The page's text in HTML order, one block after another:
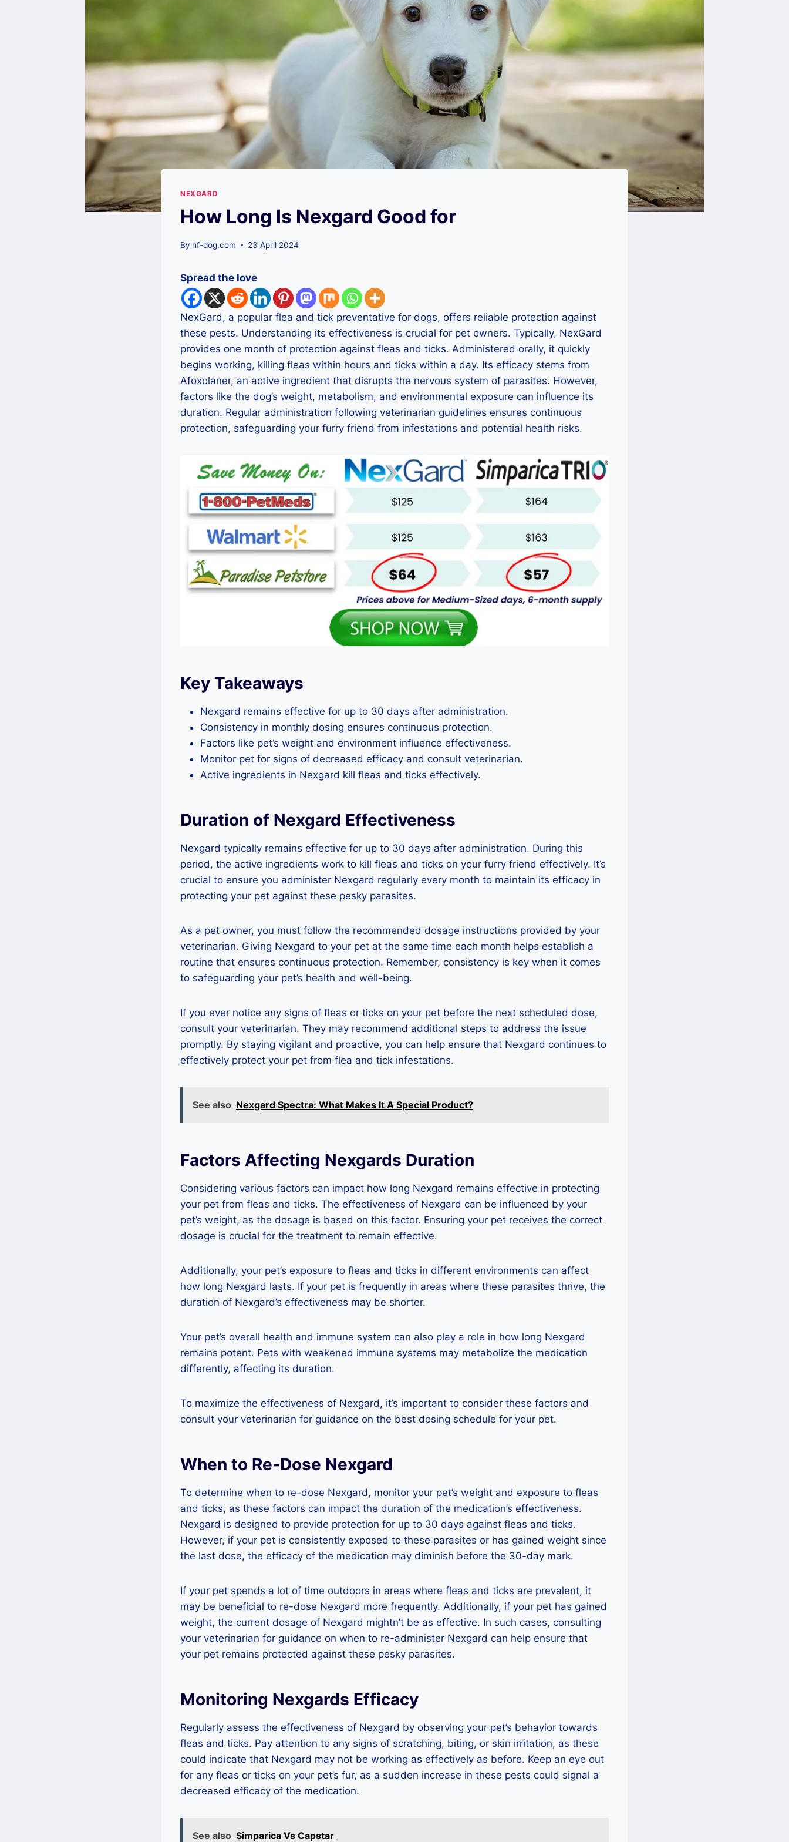
NEXGARD
How Long Is Nexgard Good for
By hf-dog.com 23 April 2024
Spread the love
NexGard, a popular flea and tick preventative for dogs, offers reliable protection against
these pests. Understanding its effectiveness is crucial for pet owners. Typically, NexGard
provides one month of protection against fleas and ticks. Administered orally, it quickly
begins working, killing fleas within hours and ticks within a day. Its efficacy stems from
Afoxolaner, an active ingredient that disrupts the nervous system of parasites. However,
factors like the dog’s weight, metabolism, and environmental exposure can influence its
duration. Regular administration following veterinarian guidelines ensures continuous
protection, safeguarding your furry friend from infestations and potential health risks.
Key Takeaways
Nexgard remains effective for up to 30 days after administration.
Consistency in monthly dosing ensures continuous protection.
Factors like pet’s weight and environment influence effectiveness.
Monitor pet for signs of decreased efficacy and consult veterinarian.
Active ingredients in Nexgard kill fleas and ticks effectively.
Duration of Nexgard Effectiveness
Nexgard typically remains effective for up to 30 days after administration. During this
period, the active ingredients work to kill fleas and ticks on your furry friend effectively. It’s
crucial to ensure you administer Nexgard regularly every month to maintain its efficacy in
protecting your pet against these pesky parasites.
As a pet owner, you must follow the recommended dosage instructions provided by your
veterinarian. Giving Nexgard to your pet at the same time each month helps establish a
routine that ensures continuous protection. Remember, consistency is key when it comes
to safeguarding your pet’s health and well-being.
If you ever notice any signs of fleas or ticks on your pet before the next scheduled dose,
consult your veterinarian. They may recommend additional steps to address the issue
promptly. By staying vigilant and proactive, you can help ensure that Nexgard continues to
effectively protect your pet from flea and tick infestations.
See also Nexgard Spectra: What Makes It A Special Product?
Factors Affecting Nexgards Duration
Considering various factors can impact how long Nexgard remains effective in protecting
your pet from fleas and ticks. The effectiveness of Nexgard can be influenced by your
pet’s weight, as the dosage is based on this factor. Ensuring your pet receives the correct
dosage is crucial for the treatment to remain effective.
Additionally, your pet’s exposure to fleas and ticks in different environments can affect
how long Nexgard lasts. If your pet is frequently in areas where these parasites thrive, the
duration of Nexgard’s effectiveness may be shorter.
Your pet’s overall health and immune system can also play a role in how long Nexgard
remains potent. Pets with weakened immune systems may metabolize the medication
differently, affecting its duration.
To maximize the effectiveness of Nexgard, it’s important to consider these factors and
consult your veterinarian for guidance on the best dosing schedule for your pet.
When to Re-Dose Nexgard
To determine when to re-dose Nexgard, monitor your pet’s weight and exposure to fleas
and ticks, as these factors can impact the duration of the medication’s effectiveness.
Nexgard is designed to provide protection for up to 30 days against fleas and ticks.
However, if your pet is consistently exposed to these parasites or has gained weight since
the last dose, the efficacy of the medication may diminish before the 30-day mark.
If your pet spends a lot of time outdoors in areas where fleas and ticks are prevalent, it
may be beneficial to re-dose Nexgard more frequently. Additionally, if your pet has gained
weight, the current dosage of Nexgard mightn’t be as effective. In such cases, consulting
your veterinarian for guidance on when to re-administer Nexgard can help ensure that
your pet remains protected against these pesky parasites.
Monitoring Nexgards Efficacy
Regularly assess the effectiveness of Nexgard by observing your pet’s behavior towards
fleas and ticks. Pay attention to any signs of scratching, biting, or skin irritation, as these
could indicate that Nexgard may not be working as effectively as before. Keep an eye out
for any fleas or ticks on your pet’s fur, as a sudden increase in these pests could signal a
decreased efficacy of the medication.
See also Simparica Vs Capstar